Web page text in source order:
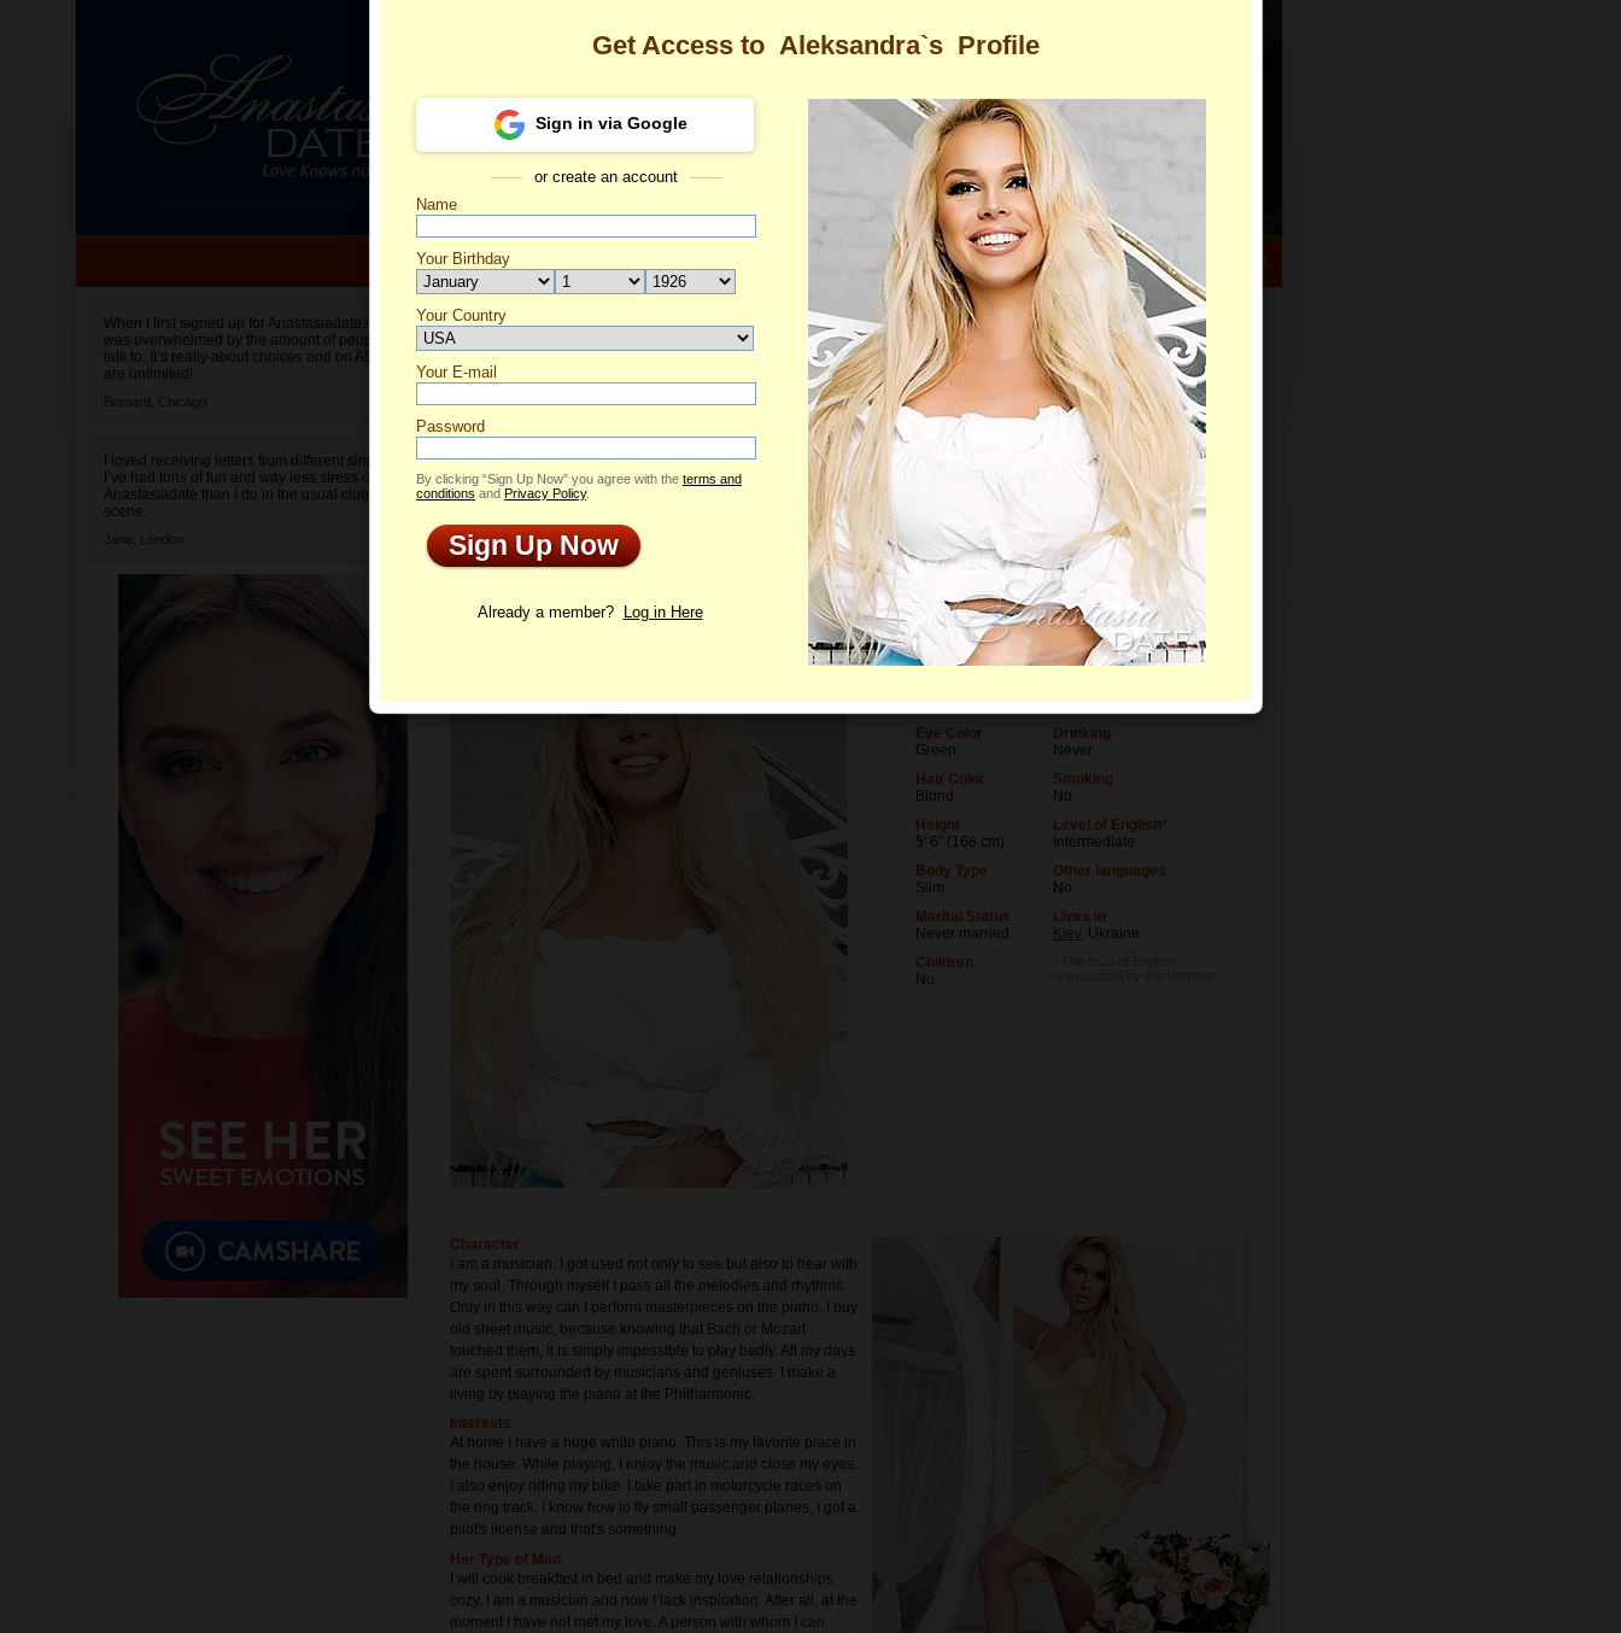
Search Sign Up Log In
When I first signed up for Anastasiadate.com I
was overwhelmed by the amount of people to
talk to. It’s really about choices and on AD they
are unlimited!
Bernard, Chicago
I loved receiving letters from different singles!
I’ve had tons of fun and way less stress on
Anastasiadate than I do in the usual club or bar
scene.
Jane, London
Aleksandra's Profile
Aleksandra
ID: 1775669
Add to Contact List
Email Me Virtual Gifts
Profile Interview Letters
Age
38
07/25/1988 (Leo)
Eye Color
Green
Hair Color
Blond
Height
5' 6" (168 cm)
Body Type
Slim
Marital Status
Never married
Children
No
Level of Education
University degree
Musician
Drinking
Never
Smoking
No
Level of English*
Intermediate
Other languages
No
Lives in
Kiev, Ukraine
Character
I am a musician. I got used not only to see but also to hear with
my soul. Through myself I pass all the melodies and rhythms.
Only in this way can I perform masterpieces on the piano. I buy
old sheet music, because knowing that Bach or Mozart
touched them, it is simply impossible to play badly. All my days
are spent surrounded by musicians and geniuses. I make a
living by playing the piano at the Philharmonic.
Interests
At home I have a huge white piano. This is my favorite place in
the house. While playing, I enjoy the music and close my eyes.
I also enjoy riding my bike. I take part in motorcycle races on
the ring track. I know how to fly small passenger planes, I got a
pilot's license and that's something.
Her Type of Man
I will cook breakfast in bed and make my love relationships
cozy. I am a musician and now I lack inspiration. After all, at the
moment I have not met my love. A person with whom I can
Get Access to Aleksandra`s Profile
Sign in via Google
or create an account
Name
Your Birthday
Your Country
Select your country.
Your E-mail
Password
By clicking “Sign Up Now” you agree with the terms and
conditions and Privacy Policy.
Sign Up Now
Already a member? Log in Here